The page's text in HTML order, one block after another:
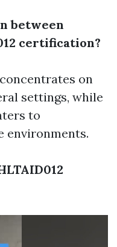
between
certification?
on
settings, while
to
environments.